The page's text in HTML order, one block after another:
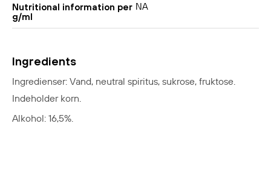
Nutritional information per
g/ml
NA
Ingredients
Ingredienser: Vand, neutral spiritus, sukrose, fruktose.
Indeholder korn.
Alkohol: 16,5%.